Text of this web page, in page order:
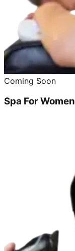
Coming Soon
Spa For Women